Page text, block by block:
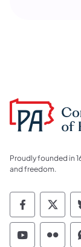
Proudly founded in
and freedom.